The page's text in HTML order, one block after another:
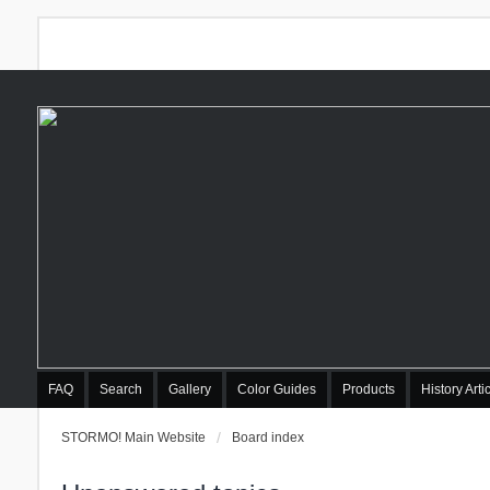
FAQ Search Gallery Color Guides Products History
STORMO! Main Website Board index